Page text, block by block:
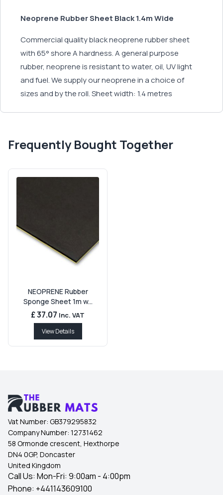
Neoprene Rubber Sheet Black 1.4m Wide
Commercial quality black neoprene rubber sheet
with 65° shore A hardness. A general purpose
rubber, neoprene is resistant to water, oil, UV light
and fuel. We supply our neoprene in a choice of
sizes and by the roll. Sheet width: 1.4 metres
Frequently Bought Together
NEOPRENE Rubber
Sponge Sheet 1m w...
£ 37.07 Inc. VAT
View Details
Vat Number: GB379295832
Company Number: 12731462
58 Ormonde crescent, Hexthorpe
DN4 0GP, Doncaster
United Kingdom
Call Us: Mon-Fri: 9:00am - 4:00pm
Phone: +441143609100